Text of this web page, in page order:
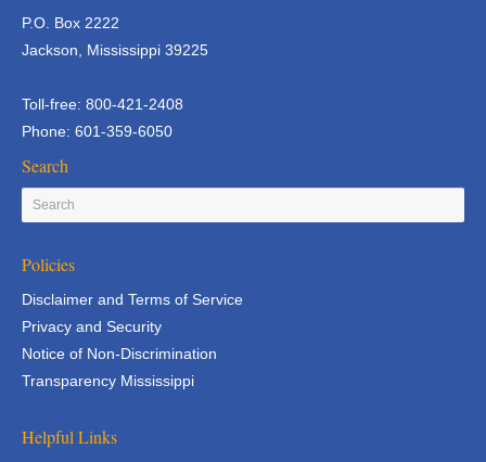
P.O. Box 2222
Jackson, Mississippi 39225
Toll-free: 800-421-2408
Phone: 601-359-6050
Search
Policies
Disclaimer and Terms of Service
Privacy and Security
Notice of Non-Discrimination
Transparency Mississippi
Helpful Links